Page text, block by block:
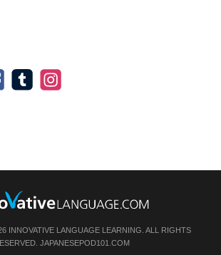
INNOVATIVE LANGUAGE LEARNING. ALL RIGHTS
JAPANESEPOD101.COM